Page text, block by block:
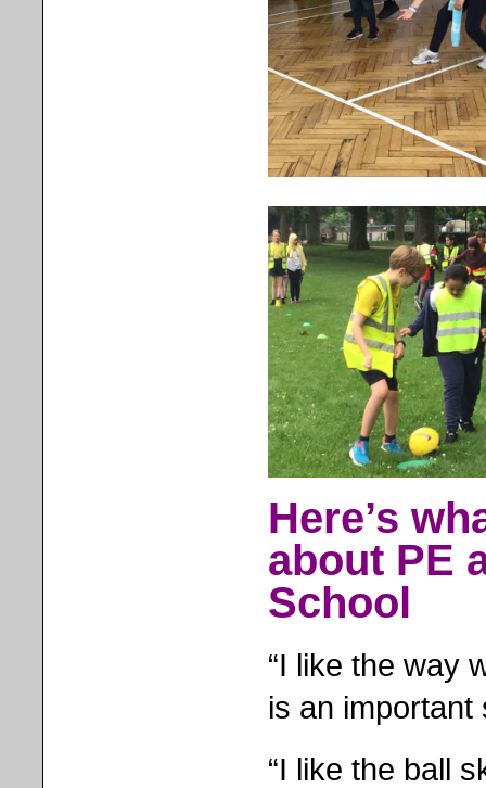
Here’s
about PE
School
“I like the way
is an important
“I like the ball